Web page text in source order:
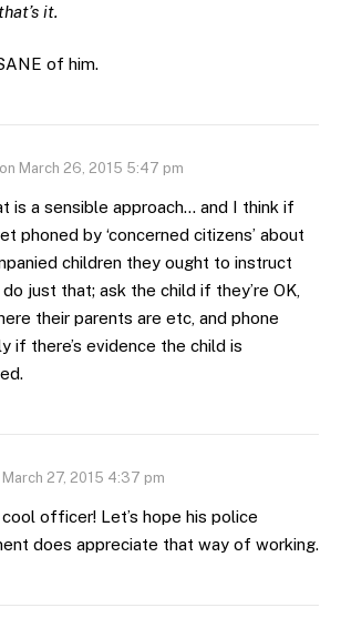
it.
of him.
on March 26, 2015 5:47 pm
is a sensible approach… and I think if
phoned by ‘concerned citizens’ about
children they ought to instruct
just that; ask the child if they’re OK,
their parents are etc, and phone
if there’s evidence the child is
March 27, 2015 4:37 pm
cool officer! Let’s hope his police
does appreciate that way of working.